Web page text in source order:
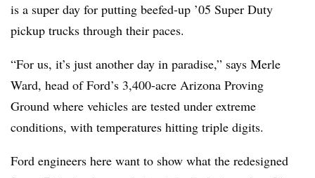
is a super day for putting beefed-up ’05 Super Duty
pickup trucks through their paces.
“For us, it’s just another day in paradise,” says Merle
Ward, head of Ford’s 3,400-acre Arizona Proving
Ground where vehicles are tested under extreme
conditions, with temperatures hitting triple digits.
Ford engineers here want to show what the redesigned